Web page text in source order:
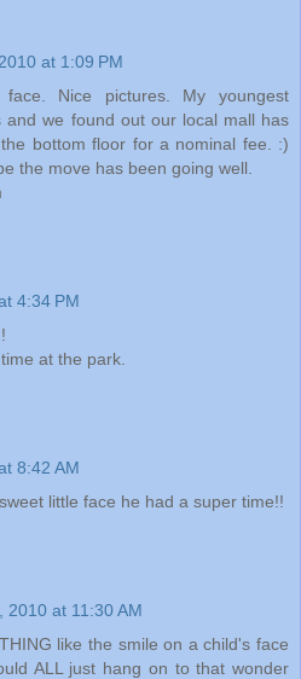
at 1:09 PM
Nice pictures. My youngest
and we found out our local mall has
bottom floor for a nominal fee. :)
the move has been going well.
4:34 PM
at the park.
8:42 AM
little face he had a super time!!
2010 at 11:30 AM
like the smile on a child's face
ALL just hang on to that wonder